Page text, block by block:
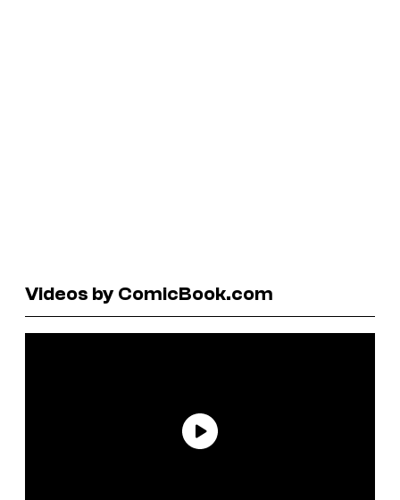
Videos by ComicBook.com